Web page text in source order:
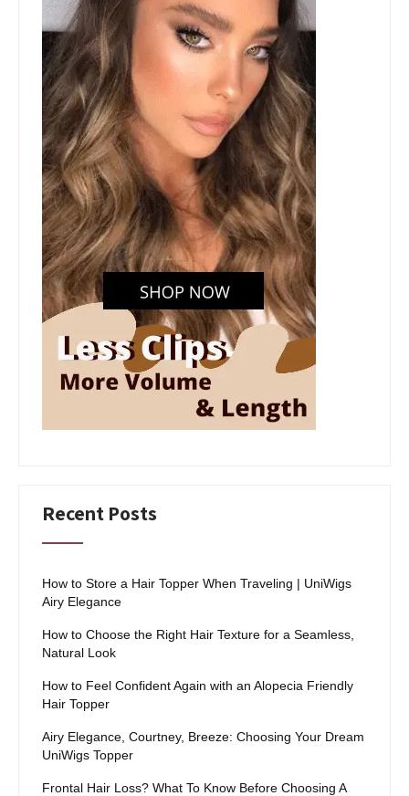
Recent Posts
How to Store a Hair Topper When Traveling | UniWigs
Airy Elegance
How to Choose the Right Hair Texture for a Seamless,
Natural Look
How to Feel Confident Again with an Alopecia Friendly
Hair Topper
Airy Elegance, Courtney, Breeze: Choosing Your Dream
UniWigs Topper
Frontal Hair Loss? What To Know Before Choosing A